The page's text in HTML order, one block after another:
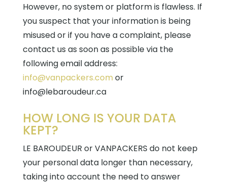
However, no system or platform is flawless. If
you suspect that your information is being
misused or if you have a complaint, please
contact us as soon as possible via the
following email address:
info@vanpackers.com or
info@lebaroudeur.ca
HOW LONG IS YOUR DATA
KEPT?
LE BAROUDEUR or VANPACKERS do not keep
your personal data longer than necessary,
taking into account the need to answer